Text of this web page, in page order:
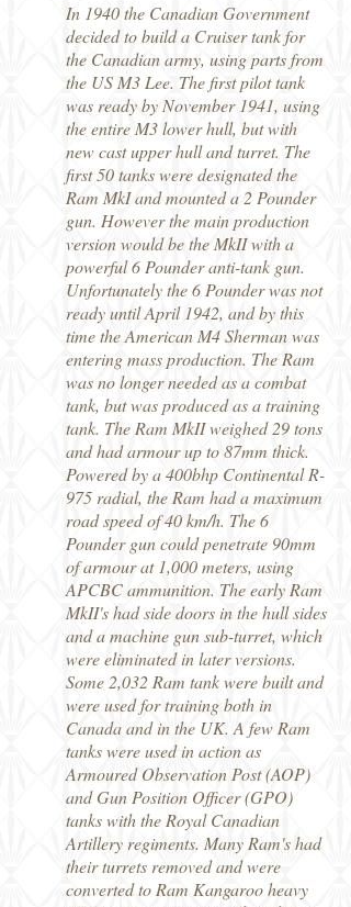
In 1940 the Canadian Government
decided to build a Cruiser tank for
the Canadian army, using parts from
the US M3 Lee. The first pilot tank
was ready by November 1941, using
the entire M3 lower hull, but with
new cast upper hull and turret. The
first 50 tanks were designated the
Ram MkI and mounted a 2 Pounder
gun. However the main production
version would be the MkII with a
powerful 6 Pounder anti-tank gun.
Unfortunately the 6 Pounder was not
ready until April 1942, and by this
time the American M4 Sherman was
entering mass production. The Ram
was no longer needed as a combat
tank, but was produced as a training
tank. The Ram MkII weighed 29 tons
and had armour up to 87mm thick.
Powered by a 400bhp Continental R-
975 radial, the Ram had a maximum
road speed of 40 km/h. The 6
Pounder gun could penetrate 90mm
of armour at 1,000 meters, using
APCBC ammunition. The early Ram
MkII's had side doors in the hull sides
and a machine gun sub-turret, which
were eliminated in later versions.
Some 2,032 Ram tank were built and
were used for training both in
Canada and in the UK. A few Ram
tanks were used in action as
Armoured Observation Post (AOP)
and Gun Position Officer (GPO)
tanks with the Royal Canadian
Artillery regiments. Many Ram's had
their turrets removed and were
converted to Ram Kangaroo heavy